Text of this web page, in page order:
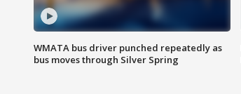
WMATA bus driver punched repeatedly as
bus moves through Silver Spring